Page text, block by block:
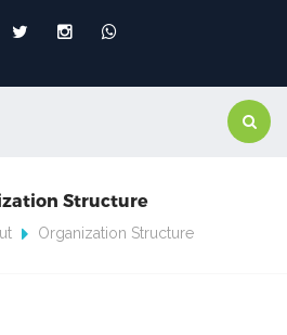
Structure
Organization Structure